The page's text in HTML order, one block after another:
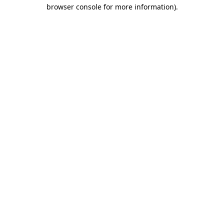
browser console for more information).